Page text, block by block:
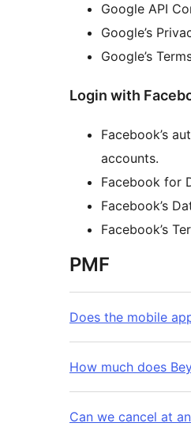
Google API
Google’s
Google’s
Login with
Facebook’s
accounts.
Facebook for
Facebook’s
Facebook’s
PMF
Does the mobile
How much does
Can we cancel at